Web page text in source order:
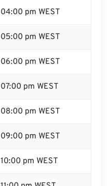
04:00 pm WEST
05:00 pm WEST
06:00 pm WEST
07:00 pm WEST
08:00 pm WEST
09:00 pm WEST
10:00 pm WEST